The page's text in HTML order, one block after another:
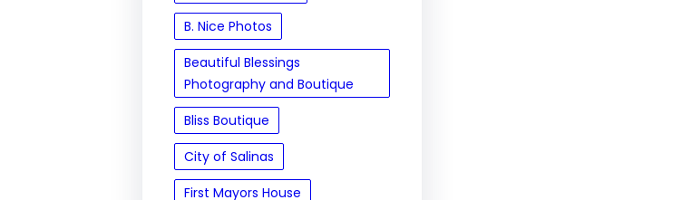
B. Nice Photos
Beautiful Blessings
Photography and Boutique
Bliss Boutique
City of Salinas
First Mayors House